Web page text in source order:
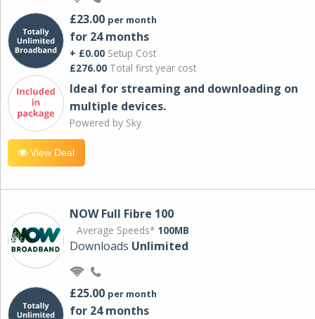
£23.00 per month
for 24 months
+ £0.00 Setup Cost
£276.00 Total first year cost
Ideal for streaming and downloading on
multiple devices.
Powered by Sky
View Deal
NOW Full Fibre 100
Average Speeds* 100MB
Downloads Unlimited
£25.00 per month
for 24 months